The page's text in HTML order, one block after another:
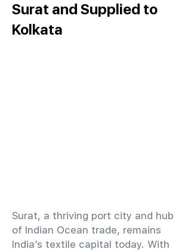
Surat and Supplied to
Kolkata
​Surat, a thriving port city and hub
of Indian Ocean trade, remains
India’s textile capital today. With